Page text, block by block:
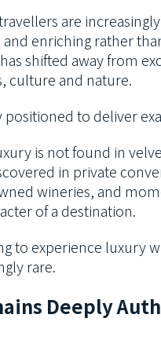
are
enriching rather
shifted away from
culture and nature.
positioned to deliver
is not found in
in private
wineries, and
of a destination.
to experience luxury
rare.
Deeply